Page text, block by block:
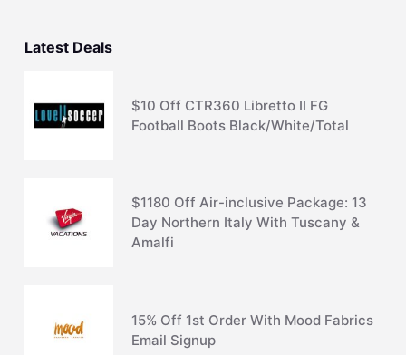
Latest Deals
$10 Off CTR360 Libretto II FG
Football Boots Black/White/Total
$1180 Off Air-inclusive Package: 13
Day Northern Italy With Tuscany &
Amalfi
15% Off 1st Order With Mood Fabrics
Email Signup